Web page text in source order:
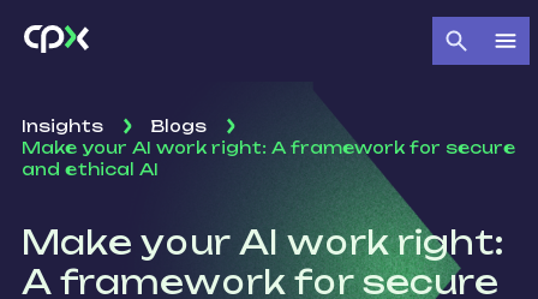
Insights
Blogs
Make your AI work right: A framework for secure
and ethical AI
Make your AI work right:
A framework for secure